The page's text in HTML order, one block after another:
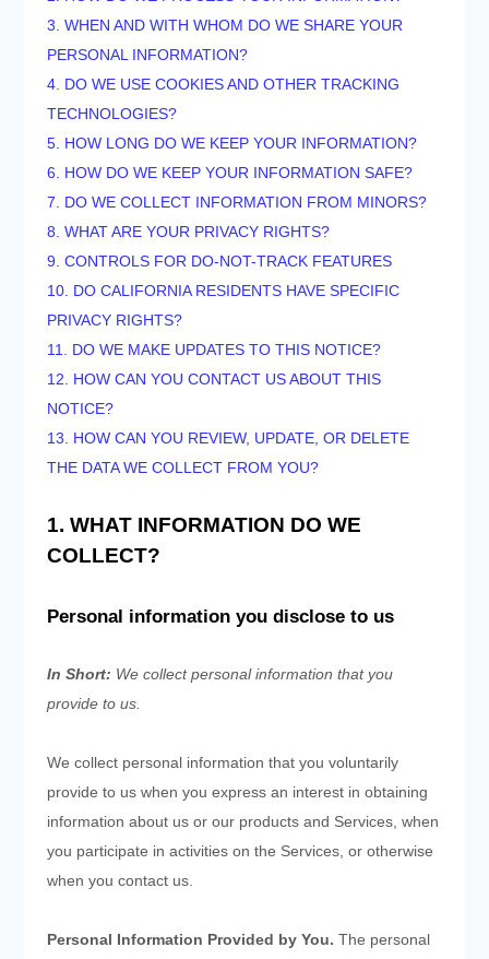
3. WHEN AND WITH WHOM DO WE SHARE YOUR
PERSONAL INFORMATION?
4. DO WE USE COOKIES AND OTHER TRACKING
TECHNOLOGIES?
5. HOW LONG DO WE KEEP YOUR INFORMATION?
6. HOW DO WE KEEP YOUR INFORMATION SAFE?
7. DO WE COLLECT INFORMATION FROM MINORS?
8. WHAT ARE YOUR PRIVACY RIGHTS?
9. CONTROLS FOR DO-NOT-TRACK FEATURES
10. DO CALIFORNIA RESIDENTS HAVE SPECIFIC
PRIVACY RIGHTS?
11. DO WE MAKE UPDATES TO THIS NOTICE?
12. HOW CAN YOU CONTACT US ABOUT THIS
NOTICE?
13. HOW CAN YOU REVIEW, UPDATE, OR DELETE
THE DATA WE COLLECT FROM YOU?
1. WHAT INFORMATION DO WE
COLLECT?
Personal information you disclose to us
In Short: We collect personal information that you
provide to us.
We collect personal information that you voluntarily
provide to us when you express an interest in obtaining
information about us or our products and Services, when
you participate in activities on the Services, or otherwise
when you contact us.
Personal Information Provided by You. The personal